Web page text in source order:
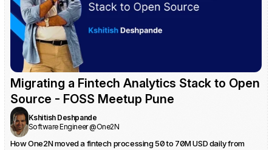
Migrating a Fintech Analytics Stack to Open
Source - FOSS Meetup Pune
Kshitish Deshpande
Software Engineer @One2N
How One2N moved a fintech processing 50 to 70M USD daily from